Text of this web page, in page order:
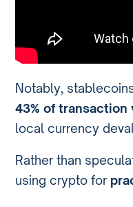
Notably,
43% of transaction
local currency
Rather than
using crypto for